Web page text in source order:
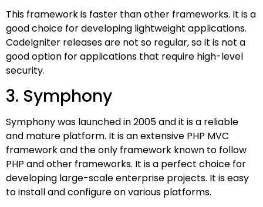
This framework is faster than other frameworks. It is a
good choice for developing lightweight applications.
CodeIgniter releases are not so regular, so it is not a
good option for applications that require high-level
security.
3. Symphony
Symphony was launched in 2005 and it is a reliable
and mature platform. It is an extensive PHP MVC
framework and the only framework known to follow
PHP and other frameworks. It is a perfect choice for
developing large-scale enterprise projects. It is easy
to install and configure on various platforms.